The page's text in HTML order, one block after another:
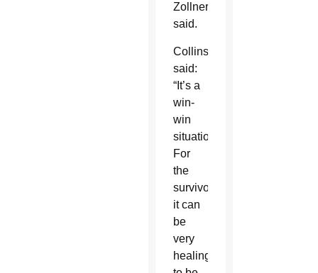
Zollner
said.
Collins
said:
“It’s a
win-
win
situation.
For
the
survivors
it can
be
very
healing